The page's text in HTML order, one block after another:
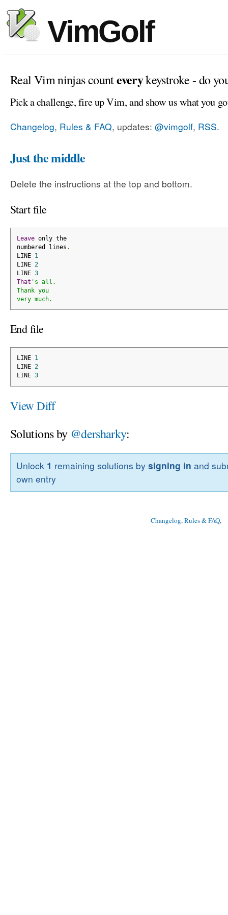
VimGolf
Real Vim ninjas counteverykeystroke - do
Pick a challenge, fire up Vim, and show us what you
Changelog, Rules & FAQ, updates: @vimgolf, RSS.
Just the middle
Delete the instructions at the top and bottom.
Start file
Leave only the
numbered lines .
LINE 1
LINE 2
LINE 3
That 's all.
Thank you
very much.
End file
LINE 1
LINE 2
LINE 3
View Diff
Solutions by @dersharky:
Unlock 1 remaining solutions bysigning in and
own entry
Changelog, Rules & FAQ,